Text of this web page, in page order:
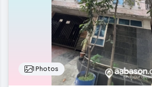
1 Photos